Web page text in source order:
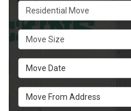
Service Type
Move Size
Move Date
Move From Address